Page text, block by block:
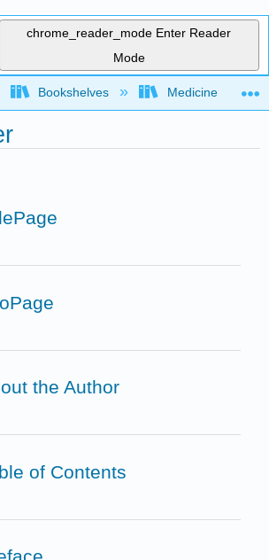
chrome_reader_mode Enter Reader
Mode
global hierarchy
Bookshelves Medicine
the Author
of Contents